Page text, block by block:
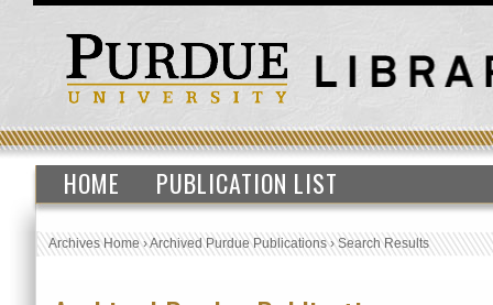
HOME PUBLICATION LIST
Archives Home›Archived Purdue Publications›Search Results